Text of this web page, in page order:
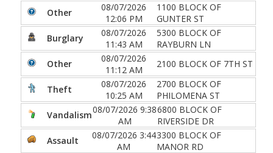
Other
08/07/2026
12:06 PM
1100 BLOCK OF
GUNTER ST
Burglary
08/07/2026
11:43 AM
5300 BLOCK OF
RAYBURN LN
Other
08/07/2026
11:12 AM
2100 BLOCK OF 7TH ST
Theft
08/07/2026
10:25 AM
2700 BLOCK OF
PHILOMENA ST
Vandalism08/07/2026 9:38
AM
6800 BLOCK OF
RIVERSIDE DR
Assault
08/07/2026 3:44
AM
3300 BLOCK OF
MANOR RD